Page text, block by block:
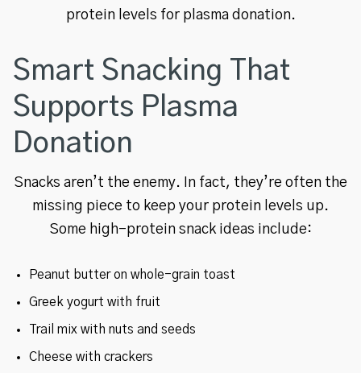
protein levels for plasma donation.
Smart Snacking That
Supports Plasma
Donation
Snacks aren’t the enemy. In fact, they’re often the
missing piece to keep your protein levels up.
Some high-protein snack ideas include:
Peanut butter on whole-grain toast
Greek yogurt with fruit
Trail mix with nuts and seeds
Cheese with crackers